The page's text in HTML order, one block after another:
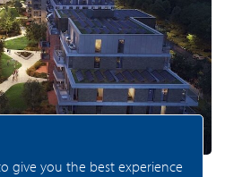
give you the best experience